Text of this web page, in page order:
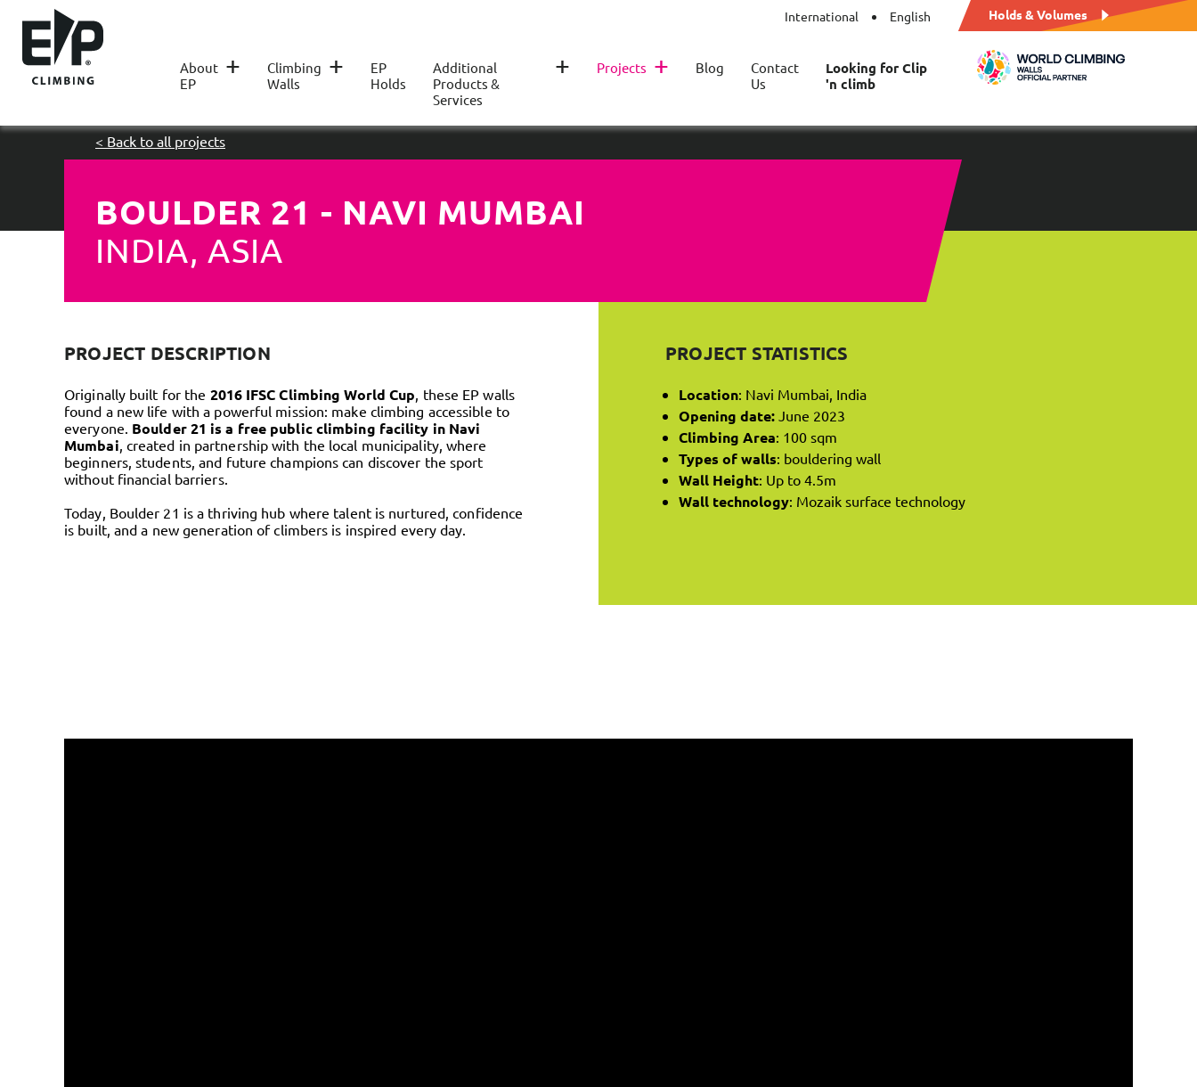
International English Holds & Volumes
About
EP
+
Climbing
Walls
+
EP
Holds
Additional
Products &
Services
+ Projects + Blog
Contact
Us
Looking for Clip
'n climb
BOULDER 21 - NAVI MUMBAI
INDIA, ASIA
< Back to all projects
PROJECT DESCRIPTION
Originally built for the 2016 IFSC Climbing World Cup, these EP walls
found a new life with a powerful mission: make climbing accessible to
everyone. Boulder 21 is a free public climbing facility in Navi
Mumbai, created in partnership with the local municipality, where
beginners, students, and future champions can discover the sport
without financial barriers.
Today, Boulder 21 is a thriving hub where talent is nurtured, confidence
is built, and a new generation of climbers is inspired every day.
PROJECT STATISTICS
Location: Navi Mumbai, India
Opening date: June 2023
Climbing Area: 100 sqm
Types of walls: bouldering wall
Wall Height: Up to 4.5m
Wall technology: Mozaik surface technology